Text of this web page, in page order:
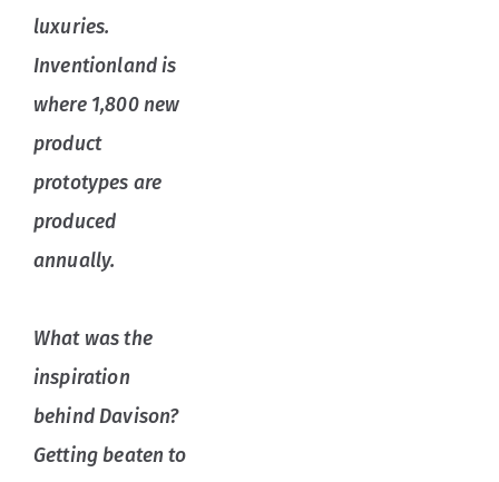
luxuries.
Inventionland is
where 1,800 new
product
prototypes are
produced
annually.
What was the
inspiration
behind Davison?
Getting beaten to